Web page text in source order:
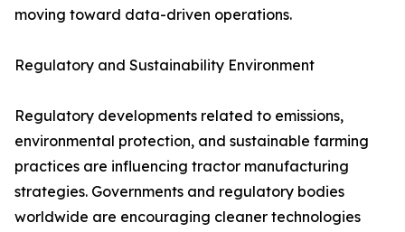
moving toward data-driven operations.
Regulatory and Sustainability Environment
Regulatory developments related to emissions,
environmental protection, and sustainable farming
practices are influencing tractor manufacturing
strategies. Governments and regulatory bodies
worldwide are encouraging cleaner technologies